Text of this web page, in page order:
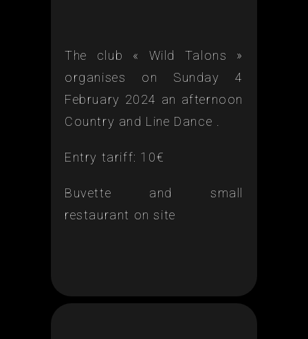
The club « Wild Talons »
organises on Sunday 4
February 2024 an afternoon
Country and Line Dance .
Entry tariff: 10€
Buvette and small
restaurant on site